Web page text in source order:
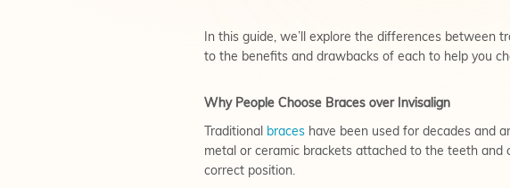
In this guide, we’ll explore the differences between
to the benefits and drawbacks of each to help you
Why People Choose Braces over Invisalign
Traditional braces have been used for decades and
metal or ceramic brackets attached to the teeth
correct position.